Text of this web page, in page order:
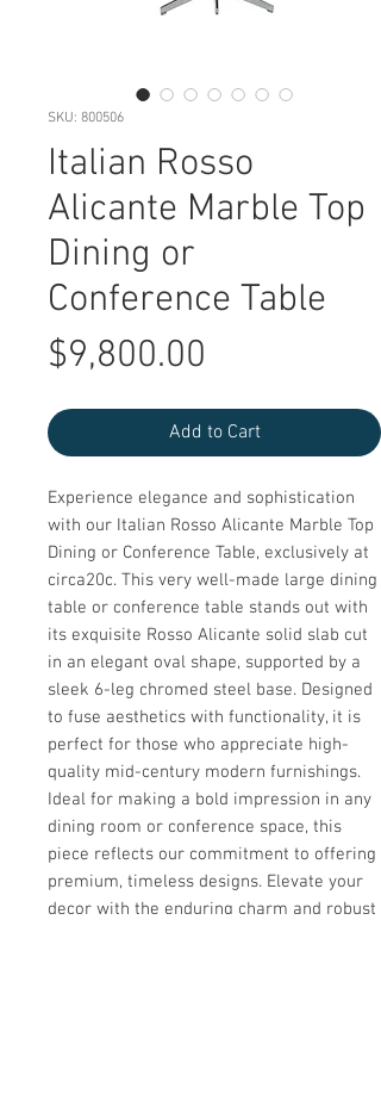
SKU: 800506
Italian Rosso
Alicante Marble Top
Dining or
Conference Table
$9,800.00
Add to Cart
Experience elegance and sophistication
with our Italian Rosso Alicante Marble Top
Dining or Conference Table, exclusively at
circa20c. This very well-made large dining
table or conference table stands out with
its exquisite Rosso Alicante solid slab cut
in an elegant oval shape, supported by a
sleek 6-leg chromed steel base. Designed
to fuse aesthetics with functionality, it is
perfect for those who appreciate high-
quality mid-century modern furnishings.
Ideal for making a bold impression in any
dining room or conference space, this
piece reflects our commitment to offering
premium, timeless designs. Elevate your
decor with the enduring charm and robust